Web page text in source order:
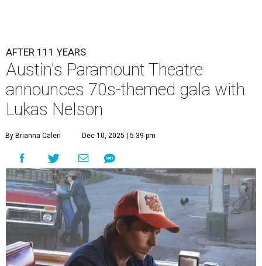
AFTER 111 YEARS
Austin's Paramount Theatre
announces 70s-themed gala with
Lukas Nelson
By Brianna Caleri Dec 10, 2025 | 5:39 pm